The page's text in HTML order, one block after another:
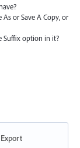
As or Save A Copy, or
Suffix option in it?